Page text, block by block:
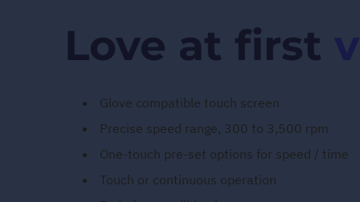
Love at first
Glove compatible touch screen
Precise speed range, 300 to 3,500 rpm
One-touch pre-set options for speed / time
Touch or continuous operation